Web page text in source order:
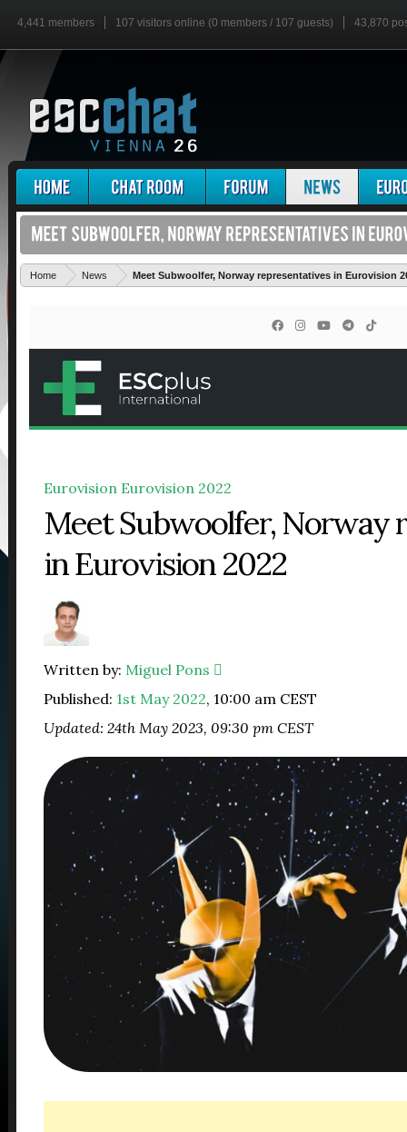
4,441 members 107 visitors online (0 members / 107 guests) 43,870
Home News Meet Subwoolfer, Norway representatives in Eurovision